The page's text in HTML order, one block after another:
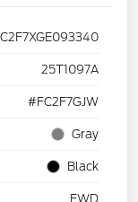
25T1097A
#FC2F7GJW
Gray
Black
FWD